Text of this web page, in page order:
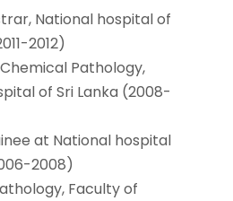
National hospital of
2012)
Pathology,
of Sri Lanka (2008-
at National hospital
2008)
Faculty of